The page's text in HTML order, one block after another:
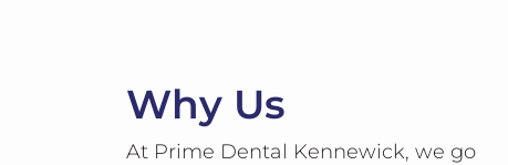
Why Us
At Prime Dental Kennewick, we go